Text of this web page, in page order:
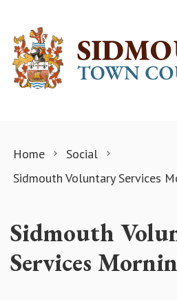
Home
Social
Sidmouth Voluntary Services
Sidmouth
Services